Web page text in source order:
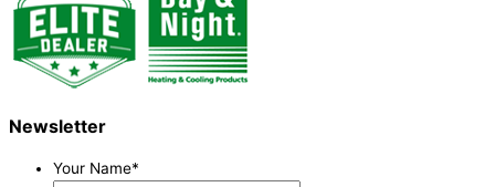
Newsletter
Your Name*